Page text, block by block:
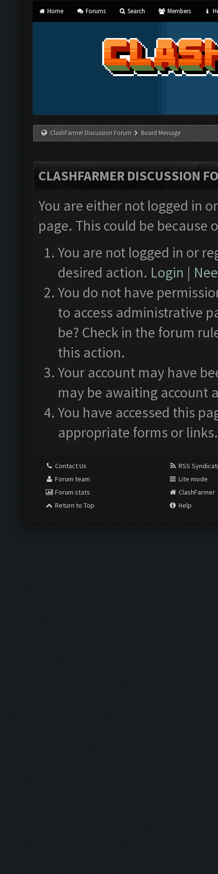
Home Forums Search Members
ClashFarmer Discussion Forum Board Message
CLASHFARMER DISCUSSION
You are either not logged in
page. This could be
You are not logged in or
desired action. Login |
You do not have
to access administrative
be? Check in the forum
this action.
Your account may have
may be awaiting account
You have accessed this
appropriate forms or links.
Contact Us
Forum team
Forum stats
Return to Top
RSS
Lite mode
ClashFarmer
Help